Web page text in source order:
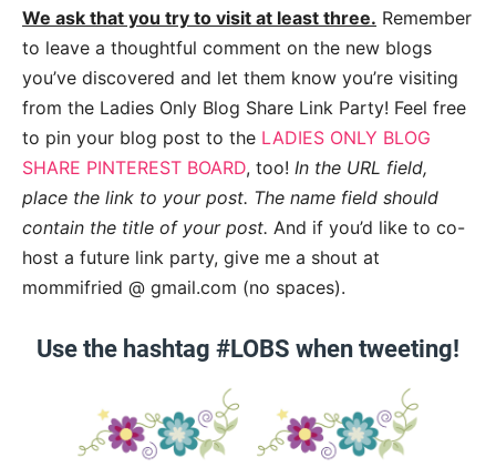
We ask that you try to visit at least three. Remember
to leave a thoughtful comment on the new blogs
you’ve discovered and let them know you’re visiting
from the Ladies Only Blog Share Link Party! Feel free
to pin your blog post to the LADIES ONLY BLOG
SHARE PINTEREST BOARD, too! In the URL field,
place the link to your post. The name field should
contain the title of your post. And if you’d like to co-
host a future link party, give me a shout at
mommifried @ gmail.com (no spaces).
Use the hashtag #LOBS when tweeting!